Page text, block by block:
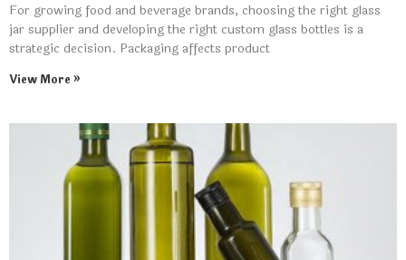
For growing food and beverage brands, choosing the right glass
jar supplier and developing the right custom glass bottles is a
strategic decision. Packaging affects product
View More »